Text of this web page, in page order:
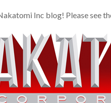
Inc blog! Please see